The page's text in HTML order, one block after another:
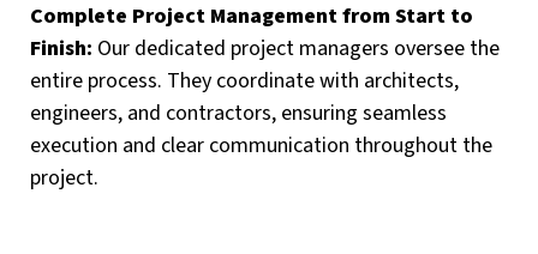
Complete Project Management from Start to
Finish: Our dedicated project managers oversee the
entire process. They coordinate with architects,
engineers, and contractors, ensuring seamless
execution and clear communication throughout the
project.